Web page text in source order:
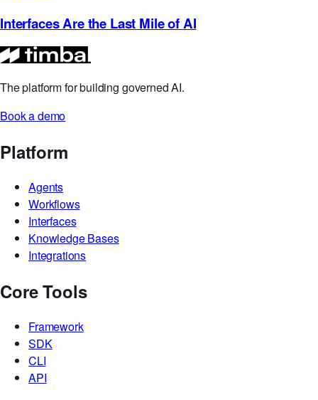
Interfaces Are the Last Mile of AI
The platform for building governed AI.
Book a demo
Platform
Agents
Workflows
Interfaces
Knowledge Bases
Integrations
Core Tools
Framework
SDK
CLI
API